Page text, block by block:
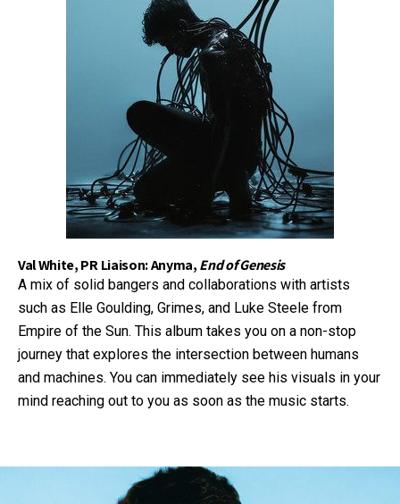
Val White, PR Liaison: Anyma,End of Genesis
A mix of solid bangers and collaborations with artists
such as Elle Goulding, Grimes, and Luke Steele from
Empire of the Sun. This album takes you on a non-stop
journey that explores the intersection between humans
and machines. You can immediately see his visuals in your
mind reaching out to you as soon as the music starts.